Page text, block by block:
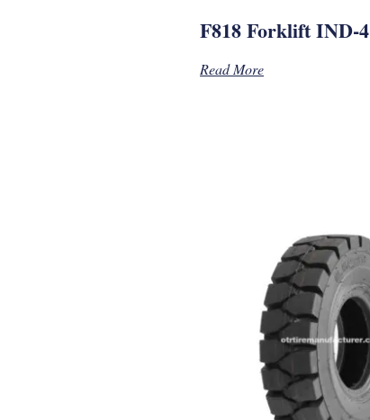
F818 Forklift IND-4
Read More